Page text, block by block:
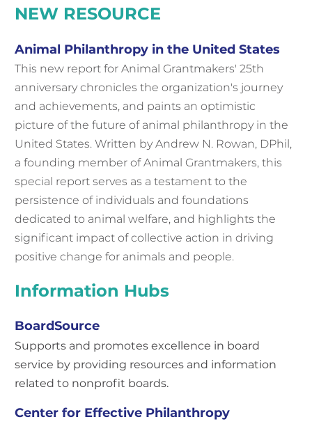
NEWRESOURCE
Animal Philanthropy in the United States
This new report for Animal Grantmakers' 25th
anniversarychronicles the organization's journey
and achievements, and paints an optimistic
picture of the future of animal philanthropy in the
United States. Written by Andrew N. Rowan, DPhil,
a founding member of Animal Grantmakers, this
special report serves as a testament to the
persistence of individuals and foundations
dedicated to animal welfare, and highlights the
significant impact of collective action in driving
positive change for animals and people.
Information Hubs
BoardSource
Supports and promotes excellence in board
service by providing resources and information
related to nonprofit boards.
Center for Effective Philanthropy